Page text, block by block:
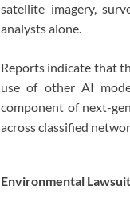
satellite imagery,
analysts alone.
Reports indicate that
use of other AI
component of next-
across classified
Environmental